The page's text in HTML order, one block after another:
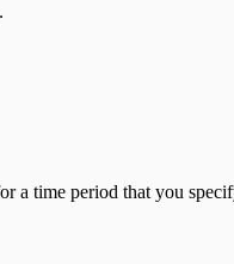
a time period that you